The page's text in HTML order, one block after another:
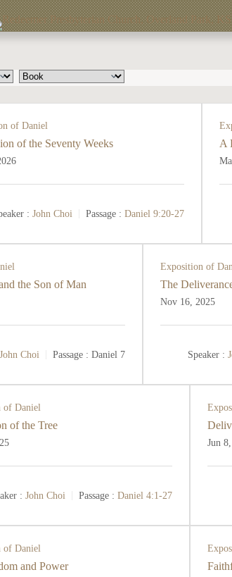
of Daniel
of the Seventy Weeks
: John Choi Passage : Daniel 9:20-27
A
the Son of Man
John Choi Passage : Daniel 7
Exposition of
The
Nov 16, 2025
Speaker :
of Daniel
of the Tree
: John Choi Passage : Daniel 4:1-27
Jun
of Daniel
and Power